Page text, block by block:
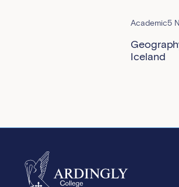
Academic5
Iceland